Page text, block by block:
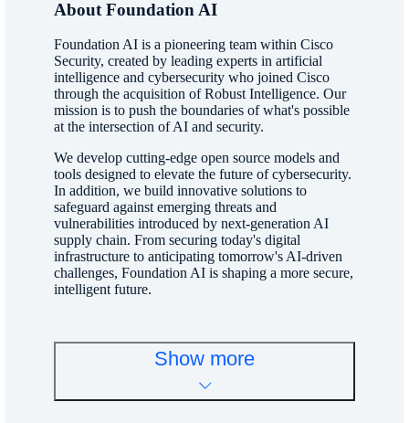
About Foundation AI
Foundation AI is a pioneering team within Cisco
Security, created by leading experts in artificial
intelligence and cybersecurity who joined Cisco
through the acquisition of Robust Intelligence. Our
mission is to push the boundaries of what's possible
at the intersection of AI and security.
We develop cutting-edge open source models and
tools designed to elevate the future of cybersecurity.
In addition, we build innovative solutions to
safeguard against emerging threats and
vulnerabilities introduced by next-generation AI
supply chain. From securing today's digital
infrastructure to anticipating tomorrow's AI-driven
challenges, Foundation AI is shaping a more secure,
intelligent future.
Show more